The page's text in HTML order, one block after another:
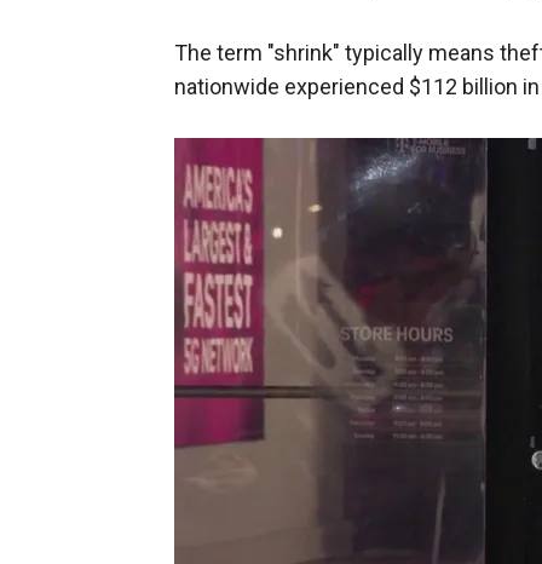
The term "shrink" typically means
nationwide experienced $112 billion